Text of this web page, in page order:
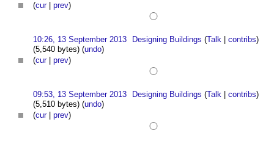
(cur| prev)
10:26, 13 September 2013 Designing Buildings (Talk |contribs)
(5,540 bytes) (undo)
(cur| prev)
09:53, 13 September 2013 Designing Buildings (Talk |contribs)
(5,510 bytes) (undo)
(cur| prev)